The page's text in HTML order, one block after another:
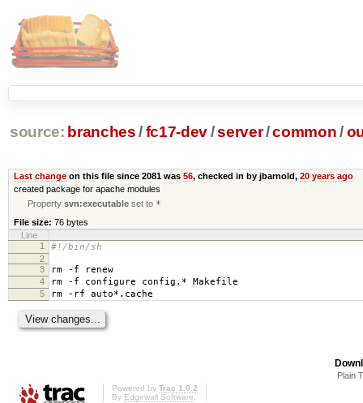
source: branches /fc17-dev/server/common /
Last changeon this file since 2081 was 56, checked in by jbarnold, 20 years ago
created package for apache modules
Propertysvn:executable set to *
File size: 76 bytes
Line
1
#!/bin/sh
2
3
rm -f renew
4 rm -f configure config.* Makefile
5 rm -rf auto*.cache
Plain
Powered by Trac 1.0.2
By Edgewall Software.